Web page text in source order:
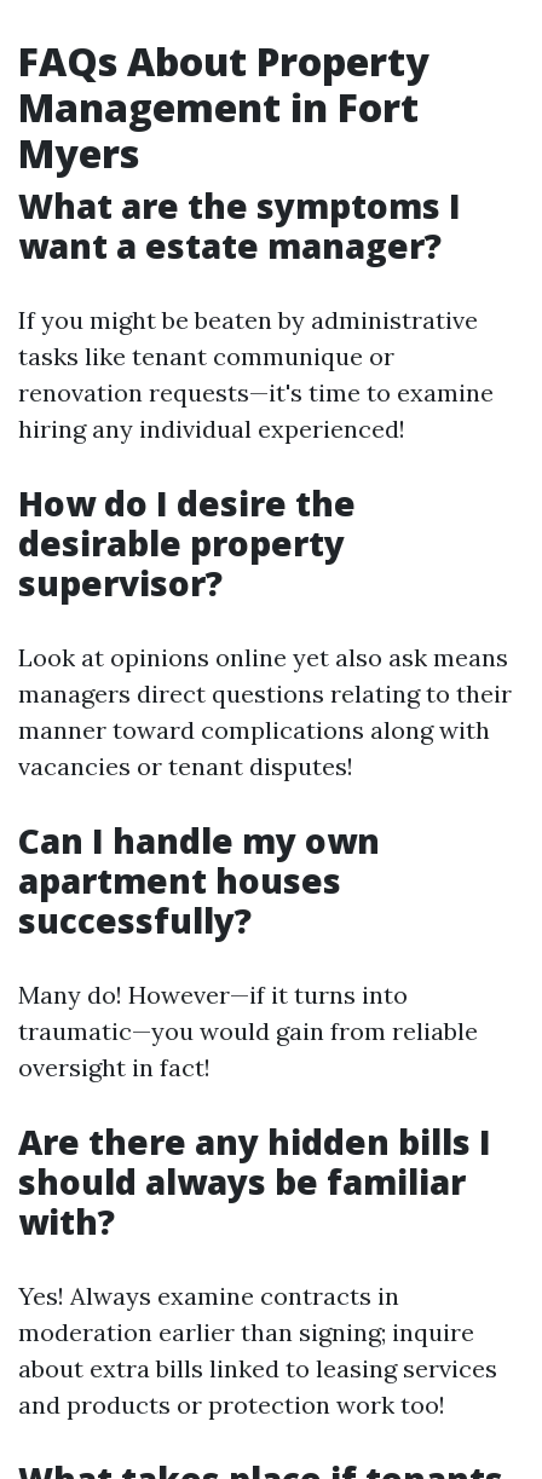
FAQs About Property
Management in Fort
Myers
What are the symptoms I
want a estate manager?
If you might be beaten by administrative
tasks like tenant communique or
renovation requests—it's time to examine
hiring any individual experienced!
How do I desire the
desirable property
supervisor?
Look at opinions online yet also ask means
managers direct questions relating to their
manner toward complications along with
vacancies or tenant disputes!
Can I handle my own
apartment houses
successfully?
Many do! However—if it turns into
traumatic—you would gain from reliable
oversight in fact!
Are there any hidden bills I
should always be familiar
with?
Yes! Always examine contracts in
moderation earlier than signing; inquire
about extra bills linked to leasing services
and products or protection work too!